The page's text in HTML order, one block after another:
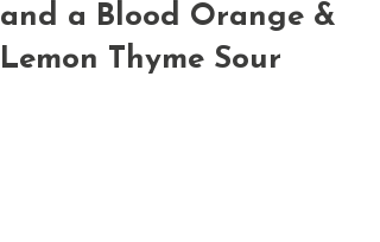
and a Blood Orange &
Lemon Thyme Sour